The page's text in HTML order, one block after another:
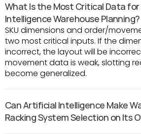
What Is the Most Critical Data
Intelligence Warehouse Planning?
SKU dimensions and order/
two most critical inputs. If the
incorrect, the layout will be
movement data is weak, slotting
become generalized.
Can Artificial Intelligence Make
Racking System Selection on Its